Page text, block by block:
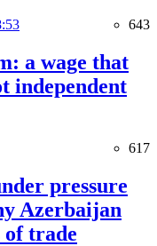
643
a wage that
independent
617
pressure
Azerbaijan
of trade